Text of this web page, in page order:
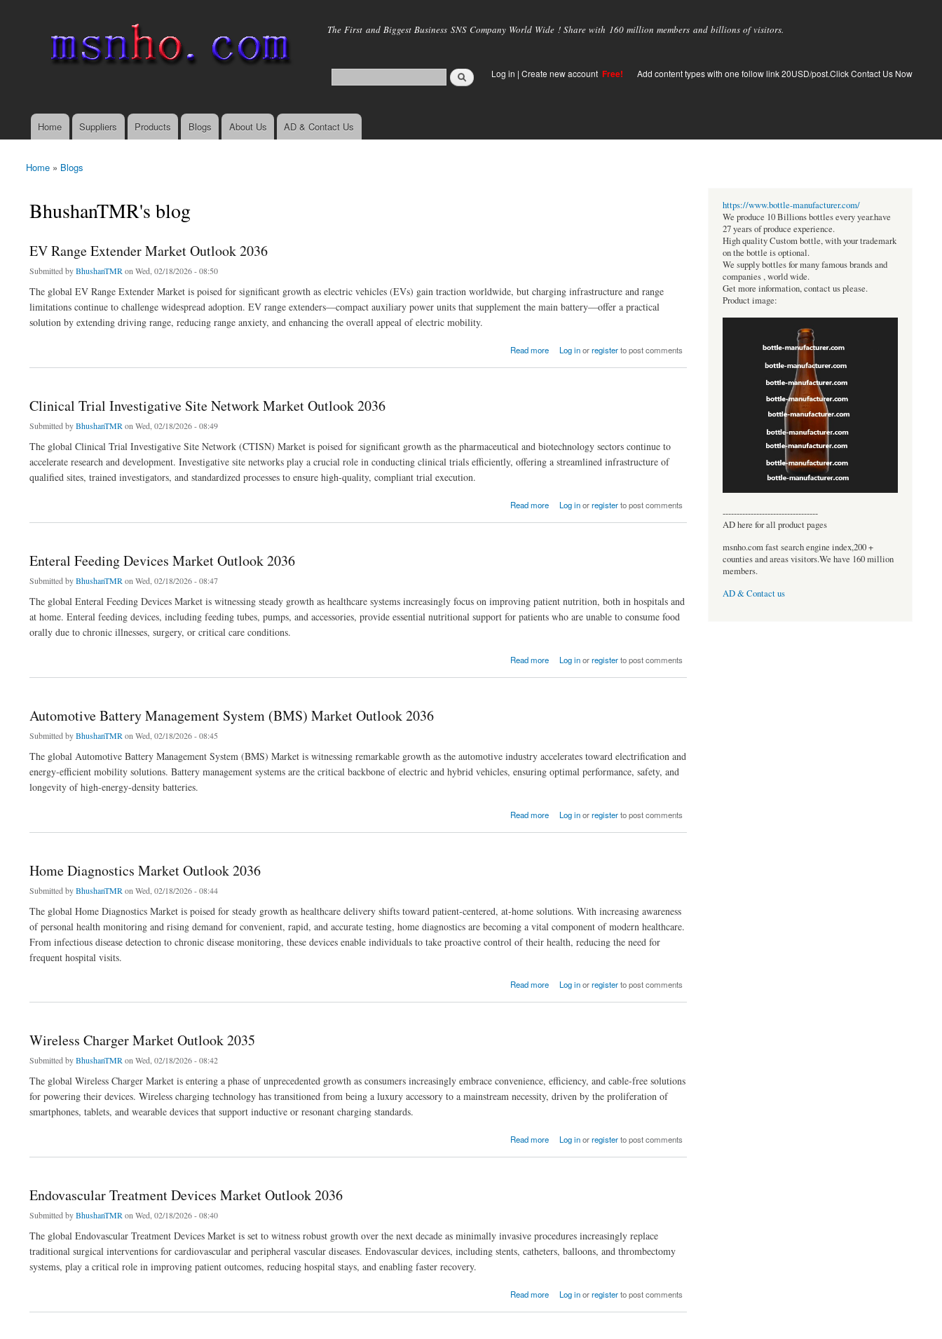
main
The First and Biggest Business SNS Company World Wide ! Share with 160 million members and billions of visitors.
Log in | Create new account Free! Add content types with one follow link 20USD/post.Click Contact Us Now
Main menu
Home Suppliers Products Blogs About Us AD & Contact Us
You are here
Home » Blogs
BhushanTMR's blog
EV Range Extender Market Outlook 2036
Submitted byBhushanTMRon Wed, 02/18/2026 - 08:50
The global EV Range Extender Market is poised for significant growth as electric vehicles (EVs) gain traction worldwide, but charging infrastructure and range
limitations continue to challenge widespread adoption. EV range extenders—compact auxiliary power units that supplement the main battery—offer a practical
solution by extending driving range, reducing range anxiety, and enhancing the overall appeal of electric mobility.
Read more Log inorregisterto post comments
Clinical Trial Investigative Site Network Market Outlook 2036
Submitted byBhushanTMR on Wed, 02/18/2026 - 08:49
The global Clinical Trial Investigative Site Network (CTISN) Market is poised for significant growth as the pharmaceutical and biotechnology sectors continue to
accelerate research and development. Investigative site networks play a crucial role in conducting clinical trials efficiently, offering a streamlined infrastructure of
qualified sites, trained investigators, and standardized processes to ensure high-quality, compliant trial execution.
Read more Log inorregisterto post comments
Enteral Feeding Devices Market Outlook 2036
Submitted byBhushanTMR on Wed, 02/18/2026 - 08:47
The global Enteral Feeding Devices Market is witnessing steady growth as healthcare systems increasingly focus on improving patient nutrition, both in hospitals and
at home. Enteral feeding devices, including feeding tubes, pumps, and accessories, provide essential nutritional support for patients who are unable to consume food
orally due to chronic illnesses, surgery, or critical care conditions.
Read more Log inorregisterto post comments
Automotive Battery Management System (BMS) Market Outlook 2036
Submitted byBhushanTMR on Wed, 02/18/2026 - 08:45
The global Automotive Battery Management System (BMS) Market is witnessing remarkable growth as the automotive industry accelerates toward electrification and
energy-efficient mobility solutions. Battery management systems are the critical backbone of electric and hybrid vehicles, ensuring optimal performance, safety, and
longevity of high-energy-density batteries.
Read more Log inorregisterto post comments
Home Diagnostics Market Outlook 2036
Submitted byBhushanTMR on Wed, 02/18/2026 - 08:44
The global Home Diagnostics Market is poised for steady growth as healthcare delivery shifts toward patient-centered, at-home solutions. With increasing awareness
of personal health monitoring and rising demand for convenient, rapid, and accurate testing, home diagnostics are becoming a vital component of modern healthcare.
From infectious disease detection to chronic disease monitoring, these devices enable individuals to take proactive control of their health, reducing the need for
frequent hospital visits.
Read more Log inorregisterto post comments
Wireless Charger Market Outlook 2035
Submitted byBhushanTMRon Wed, 02/18/2026 - 08:42
The global Wireless Charger Market is entering a phase of unprecedented growth as consumers increasingly embrace convenience, efficiency, and cable-free solutions
for powering their devices. Wireless charging technology has transitioned from being a luxury accessory to a mainstream necessity, driven by the proliferation of
smartphones, tablets, and wearable devices that support inductive or resonant charging standards.
Read more Log inorregisterto post comments
Endovascular Treatment Devices Market Outlook 2036
Submitted byBhushanTMR on Wed, 02/18/2026 - 08:40
The global Endovascular Treatment Devices Market is set to witness robust growth over the next decade as minimally invasive procedures increasingly replace
traditional surgical interventions for cardiovascular and peripheral vascular diseases. Endovascular devices, including stents, catheters, balloons, and thrombectomy
systems, play a critical role in improving patient outcomes, reducing hospital stays, and enabling faster recovery.
Read more Log inorregisterto post comments
https://www.bottle-manufacturer.com/
We produce 10 Billions bottles every year.have
27 years of produce experience.
High quality Custom bottle, with your trademark
on the bottle is optional.
We supply bottles for many famous brands and
companies , world wide.
Get more information, contact us please.
Product image:
----------------------------------
AD here for all product pages
msnho.com fast search engine index,200 +
counties and areas visitors.We have 160 million
members.
AD & Contact us